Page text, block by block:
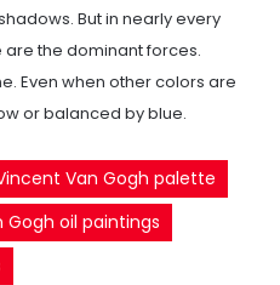
But in nearly every
the dominant forces.
Even when other colors are
or balanced by blue.
Van Gogh palette
Gogh oil paintings